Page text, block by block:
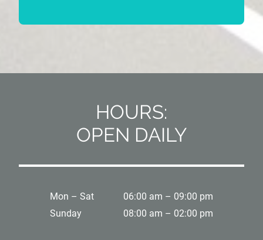
HOURS:
OPEN DAILY
Mon – Sat
06:00 am – 09:00 pm
Sunday
08:00 am – 02:00 pm